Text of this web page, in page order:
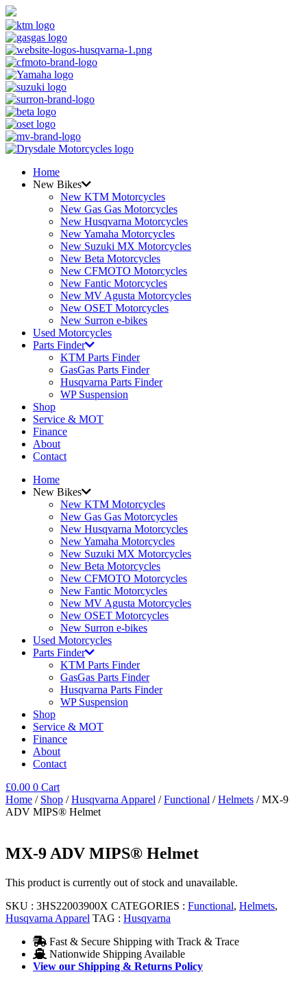
Home
New Bikes
New KTM Motorcycles
New Gas Gas Motorcycles
New Husqvarna Motorcycles
New Yamaha Motorcycles
New Suzuki MX Motorcycles
New Beta Motorcycles
New CFMOTO Motorcycles
New Fantic Motorcycles
New MV Agusta Motorcycles
New OSET Motorcycles
New Surron e-bikes
Used Motorcycles
Parts Finder
KTM Parts Finder
GasGas Parts Finder
Husqvarna Parts Finder
WP Suspension
Shop
Service & MOT
Finance
About
Contact
Home
New Bikes
New KTM Motorcycles
New Gas Gas Motorcycles
New Husqvarna Motorcycles
New Yamaha Motorcycles
New Suzuki MX Motorcycles
New Beta Motorcycles
New CFMOTO Motorcycles
New Fantic Motorcycles
New MV Agusta Motorcycles
New OSET Motorcycles
New Surron e-bikes
Used Motorcycles
Parts Finder
KTM Parts Finder
GasGas Parts Finder
Husqvarna Parts Finder
WP Suspension
Shop
Service & MOT
Finance
About
Contact
£0.00 0 Cart
Home / Shop /Husqvarna Apparel /Functional /Helmets / MX-9
ADV MIPS® Helmet
MX-9 ADV MIPS® Helmet
This product is currently out of stock and unavailable.
SKU : 3HS22003900X CATEGORIES : Functional, Helmets,
Husqvarna Apparel TAG : Husqvarna
Fast & Secure Shipping with Track & Trace
Nationwide Shipping Available
View our Shipping & Returns Policy